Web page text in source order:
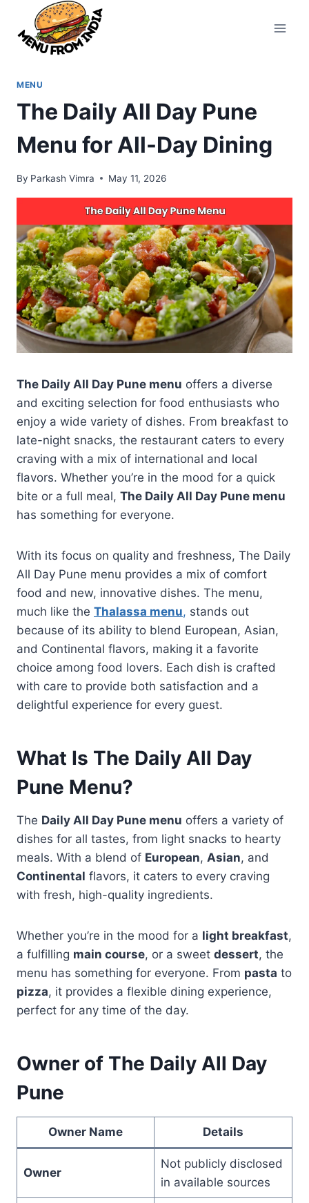
content
MENU
The Daily All Day Pune
Menu for All-Day Dining
By Parkash Vimra May 11, 2026
The Daily All Day Pune menu offers a diverse
and exciting selection for food enthusiasts who
enjoy a wide variety of dishes. From breakfast to
late-night snacks, the restaurant caters to every
craving with a mix of international and local
flavors. Whether you’re in the mood for a quick
bite or a full meal, The Daily All Day Pune menu
has something for everyone.
With its focus on quality and freshness, The Daily
All Day Pune menu provides a mix of comfort
food and new, innovative dishes. The menu,
much like the Thalassa menu, stands out
because of its ability to blend European, Asian,
and Continental flavors, making it a favorite
choice among food lovers. Each dish is crafted
with care to provide both satisfaction and a
delightful experience for every guest.
What Is The Daily All Day
Pune Menu?
The Daily All Day Pune menu offers a variety of
dishes for all tastes, from light snacks to hearty
meals. With a blend of European, Asian, and
Continental flavors, it caters to every craving
with fresh, high-quality ingredients.
Whether you’re in the mood for a light breakfast,
a fulfilling main course, or a sweet dessert, the
menu has something for everyone. From pasta to
pizza, it provides a flexible dining experience,
perfect for any time of the day.
Owner of The Daily All Day
Pune
Owner Name Details
Owner
Not publicly disclosed
in available sources